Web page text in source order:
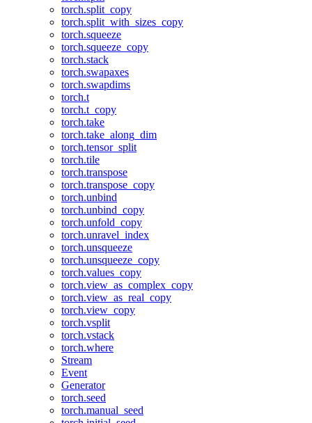
torch.split_copy
torch.split_with_sizes_copy
torch.squeeze
torch.squeeze_copy
torch.stack
torch.swapaxes
torch.swapdims
torch.t
torch.t_copy
torch.take
torch.take_along_dim
torch.tensor_split
torch.tile
torch.transpose
torch.transpose_copy
torch.unbind
torch.unbind_copy
torch.unfold_copy
torch.unravel_index
torch.unsqueeze
torch.unsqueeze_copy
torch.values_copy
torch.view_as_complex_copy
torch.view_as_real_copy
torch.view_copy
torch.vsplit
torch.vstack
torch.where
Stream
Event
Generator
torch.seed
torch.manual_seed